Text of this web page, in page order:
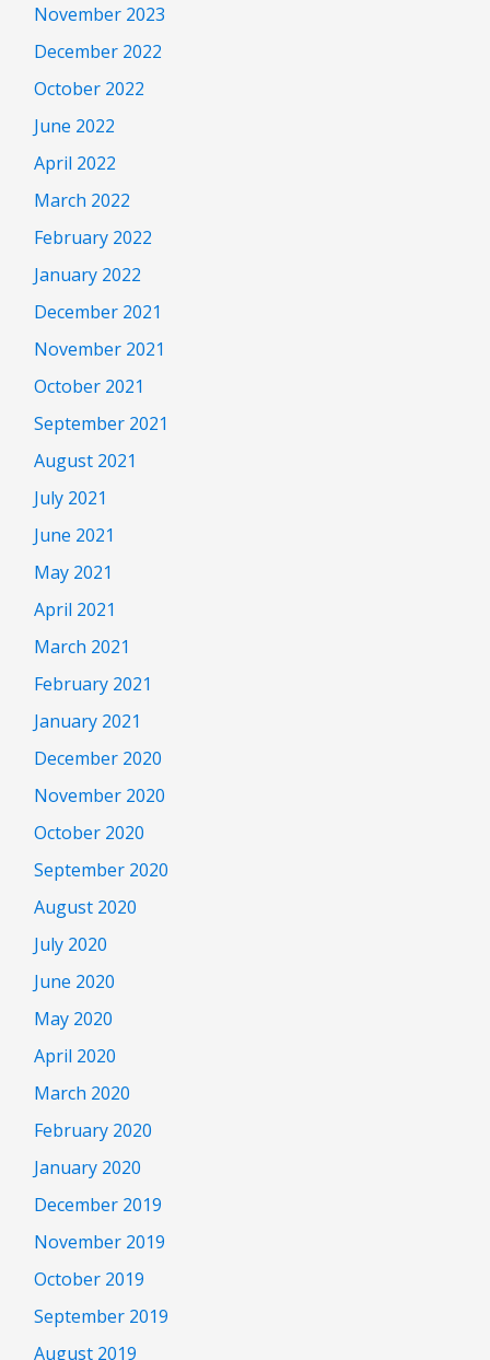
November 2023
December 2022
October 2022
June 2022
April 2022
March 2022
February 2022
January 2022
December 2021
November 2021
October 2021
September 2021
August 2021
July 2021
June 2021
May 2021
April 2021
March 2021
February 2021
January 2021
December 2020
November 2020
October 2020
September 2020
August 2020
July 2020
June 2020
May 2020
April 2020
March 2020
February 2020
January 2020
December 2019
November 2019
October 2019
September 2019
August 2019